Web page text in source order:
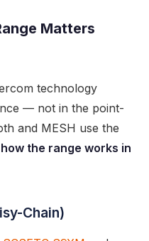
Matters
technology
— not in the point-
and MESH use the
how the range works in
Chain)